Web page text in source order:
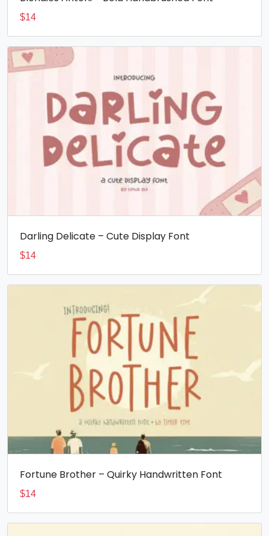
$14
Darling Delicate – Cute Display Font
$14
Fortune Brother – Quirky Handwritten Font
$14